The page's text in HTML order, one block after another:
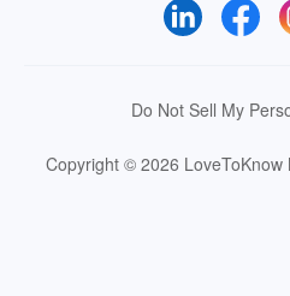
Do Not Sell My
Copyright © 2026 LoveToKnow